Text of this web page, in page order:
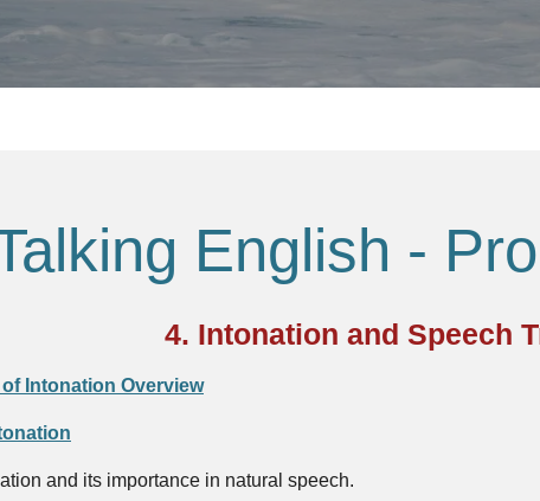
English -
4. Intonation and Speech
Intonation Overview
and its importance in natural speech.